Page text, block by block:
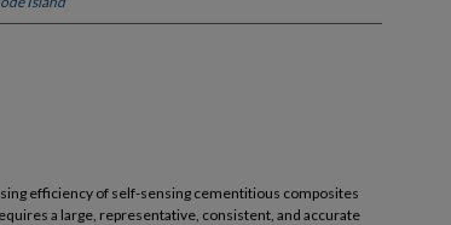
efficiency of self-sensing cementitious composites
a large, representative, consistent, and accurate